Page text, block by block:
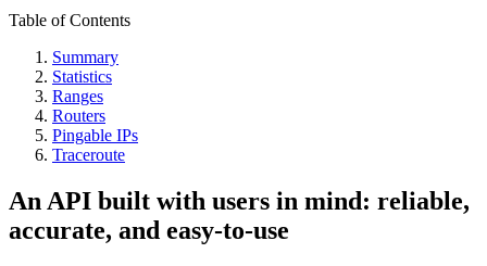
Table of Contents
Summary
Statistics
Ranges
Routers
Pingable IPs
Traceroute
An API built with users in mind: reliable,
accurate, and easy-to-use